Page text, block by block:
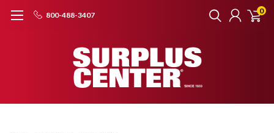
800-488-3407 0